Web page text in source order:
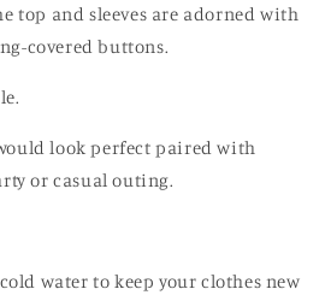
top and sleeves are adorned with
covered buttons.
look perfect paired with
or casual outing.
water to keep your clothes new